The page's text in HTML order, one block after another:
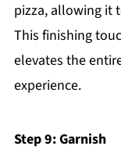
pizza, allowing it
This finishing
elevates the
experience.
Step 9: Garnish